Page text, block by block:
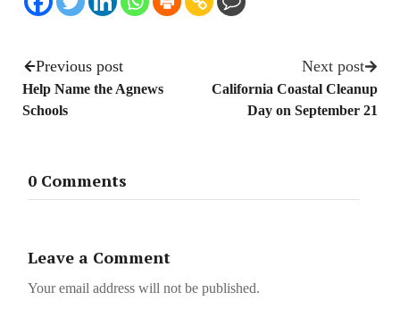
Previous post
Help Name the Agnews
Schools
Next post
California Coastal Cleanup
Day on September 21
0 Comments
Leave a Comment
Your email address will not be published.